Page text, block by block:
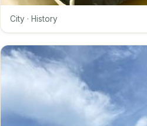
City · History